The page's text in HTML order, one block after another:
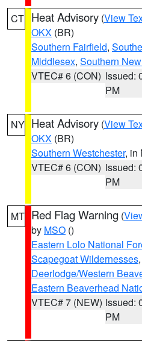
CT Heat Advisory (View
OKX (BR)
Southern Fairfield,
Middlesex, Southern
VTEC# 6 (CON) Issued:
PM
NY Heat Advisory (View
OKX (BR)
Southern Westchester, in
VTEC# 6 (CON) Issued:
PM
MT Red Flag Warning (
by MSO ()
Eastern Lolo National
Scapegoat Wildernesses,
Deerlodge/Western
Eastern Beaverhead
VTEC# 7 (NEW) Issued:
PM